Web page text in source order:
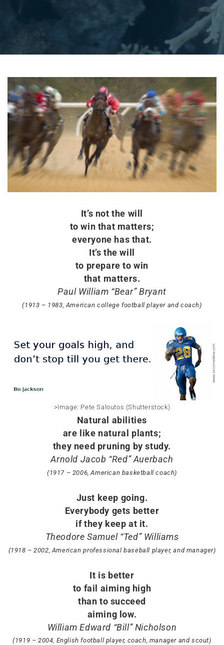
It’s not the will
to win that matters;
everyone has that.
It’s the will
to prepare to win
that matters.
Paul William “Bear” Bryant
(1913 – 1983, American college football player and coach)
>Image: Pete Saloutos (Shutterstock)
Natural abilities
are like natural plants;
they need pruning by study.
Arnold Jacob “Red” Auerbach
(1917 – 2006, American basketball coach)
Just keep going.
Everybody gets better
if they keep at it.
Theodore Samuel “Ted” Williams
(1918 – 2002, American professional baseball player, and manager)
It is better
to fail aiming high
than to succeed
aiming low.
William Edward “Bill” Nicholson
(1919 – 2004, English football player, coach, manager and scout)